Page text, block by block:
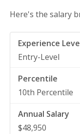
Here's the salary
Entry-Level
10th Percentile
$48,950